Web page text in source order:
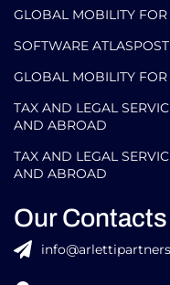
GLOBAL MOBILITY FOR
SOFTWARE
GLOBAL MOBILITY
TAX AND LEGAL
AND ABROAD
TAX AND LEGAL
AND ABROAD
Our Contacts